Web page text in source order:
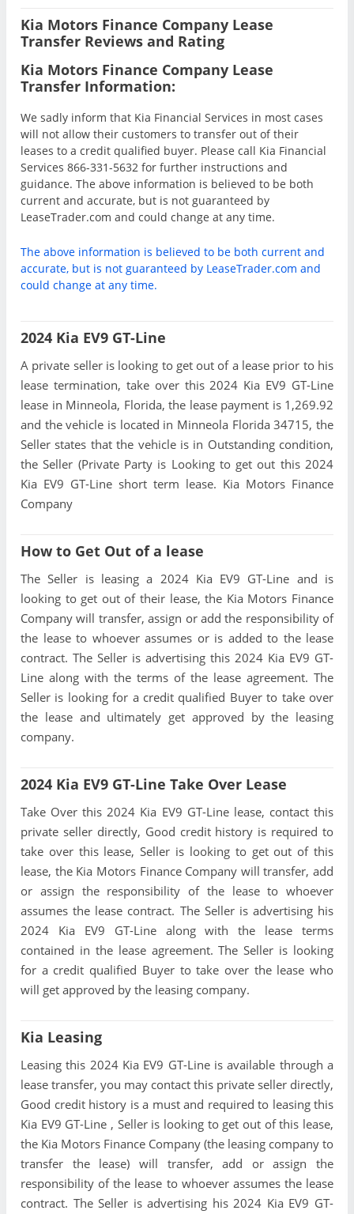
Kia Motors Finance Company Lease
Transfer Reviews and Rating
Kia Motors Finance Company Lease
Transfer Information:
We sadly inform that Kia Financial Services in most cases
will not allow their customers to transfer out of their
leases to a credit qualified buyer. Please call Kia Financial
Services 866-331-5632 for further instructions and
guidance. The above information is believed to be both
current and accurate, but is not guaranteed by
LeaseTrader.com and could change at any time.
The above information is believed to be both current and
accurate, but is not guaranteed by LeaseTrader.com and
could change at any time.
2024 Kia EV9 GT-Line
A private seller is looking to get out of a lease prior to his
lease termination, take over this 2024 Kia EV9 GT-Line
lease in Minneola, Florida, the lease payment is 1,269.92
and the vehicle is located in Minneola Florida 34715, the
Seller states that the vehicle is in Outstanding condition,
the Seller (Private Party is Looking to get out this 2024
Kia EV9 GT-Line short term lease. Kia Motors Finance
Company
How to Get Out of a lease
The Seller is leasing a 2024 Kia EV9 GT-Line and is
looking to get out of their lease, the Kia Motors Finance
Company will transfer, assign or add the responsibility of
the lease to whoever assumes or is added to the lease
contract. The Seller is advertising this 2024 Kia EV9 GT-
Line along with the terms of the lease agreement. The
Seller is looking for a credit qualified Buyer to take over
the lease and ultimately get approved by the leasing
company.
2024 Kia EV9 GT-Line Take Over Lease
Take Over this 2024 Kia EV9 GT-Line lease, contact this
private seller directly, Good credit history is required to
take over this lease, Seller is looking to get out of this
lease, the Kia Motors Finance Company will transfer, add
or assign the responsibility of the lease to whoever
assumes the lease contract. The Seller is advertising his
2024 Kia EV9 GT-Line along with the lease terms
contained in the lease agreement. The Seller is looking
for a credit qualified Buyer to take over the lease who
will get approved by the leasing company.
Kia Leasing
Leasing this 2024 Kia EV9 GT-Line is available through a
lease transfer, you may contact this private seller directly,
Good credit history is a must and required to leasing this
Kia EV9 GT-Line , Seller is looking to get out of this lease,
the Kia Motors Finance Company (the leasing company to
transfer the lease) will transfer, add or assign the
responsibility of the lease to whoever assumes the lease
contract. The Seller is advertising his 2024 Kia EV9 GT-